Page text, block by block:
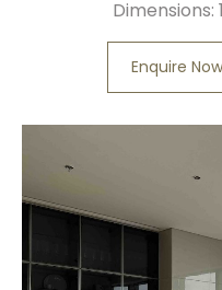
Dimensions:
Enquire Now